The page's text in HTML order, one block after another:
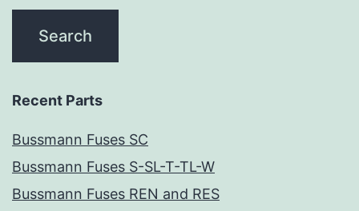
Recent Parts
Bussmann Fuses SC
Bussmann Fuses S-SL-T-TL-W
Bussmann Fuses REN and RES